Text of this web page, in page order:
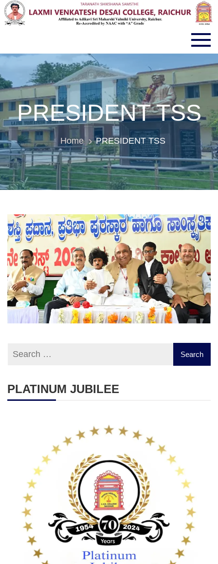
LVD COLLEGE RAICHUR
PRESIDENT TSS
Home PRESIDENT TSS
PLATINUM JUBILEE